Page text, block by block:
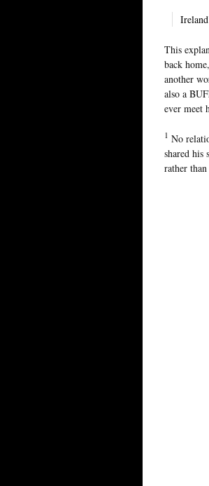
This
back
another
also a
ever meet
1 No
shared his
rather than